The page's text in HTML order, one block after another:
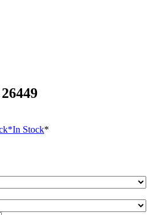
*In Stock*